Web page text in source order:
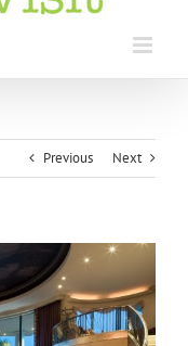
Previous Next